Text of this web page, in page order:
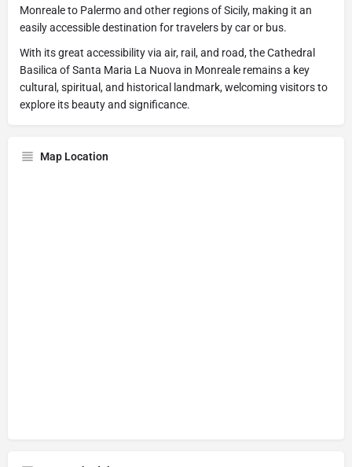
Monreale to Palermo and other regions of Sicily, making it an
easily accessible destination for travelers by car or bus.
With its great accessibility via air, rail, and road, the Cathedral
Basilica of Santa Maria La Nuova in Monreale remains a key
cultural, spiritual, and historical landmark, welcoming visitors to
explore its beauty and significance.
Map Location